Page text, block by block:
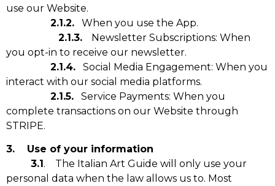
use our Website.
2.1.2. When you use the App.
2.1.3. Newsletter Subscriptions: When
you opt-in to receive our newsletter.
2.1.4. Social Media Engagement: When you
interact with our social media platforms.
2.1.5. Service Payments: When you
complete transactions on our Website through
STRIPE.
3. Use of your information
3.1. The Italian Art Guide will only use your
personal data when the law allows us to. Most